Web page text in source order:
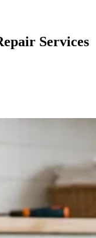
Services